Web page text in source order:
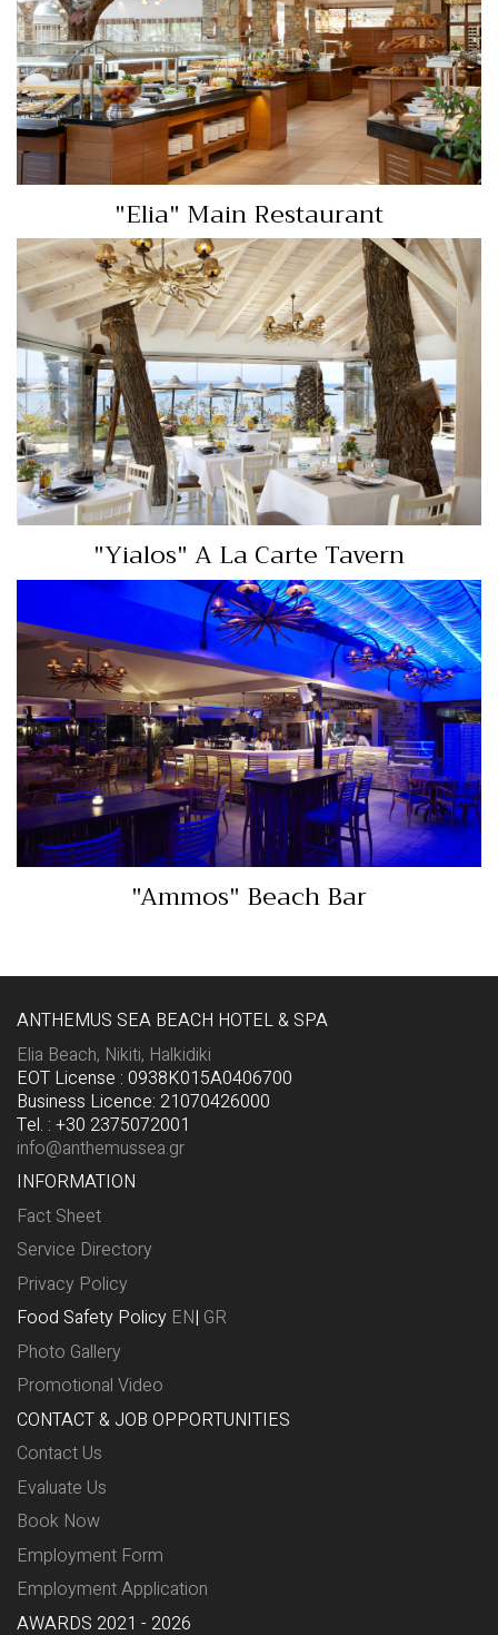
"Elia" Main Restaurant
View More…
"Elia" Main Restaurant
"Yialos" A La Carte
Tavern
View More…
"Yialos" A La Carte Tavern
"Ammos" Beach Bar
View More…
"Ammos" Beach Bar
ANTHEMUS SEA BEACH HOTEL & SPA
Elia Beach, Nikiti, Halkidiki
EOT License : 0938K015A0406700
Business Licence: 21070426000
Tel. : +30 2375072001
info@anthemussea.gr
INFORMATION
Fact Sheet
Service Directory
Privacy Policy
Food Safety Policy EN| GR
Photo Gallery
Promotional Video
CONTACT & JOB OPPORTUNITIES
Contact Us
Evaluate Us
Book Now
Employment Form
Employment Application
AWARDS 2021 - 2026